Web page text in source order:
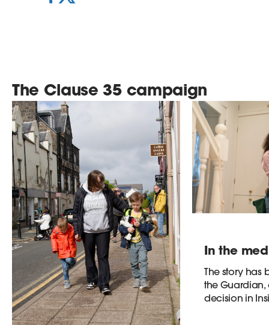
The Clause 35 campaign
In the
The story has
the Guardian,
decision in